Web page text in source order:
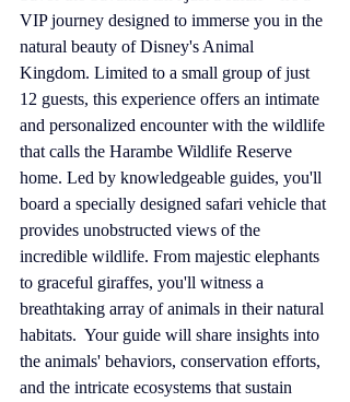
VIP journey designed to immerse you in the
natural beauty of Disney's Animal
Kingdom. Limited to a small group of just
12 guests, this experience offers an intimate
and personalized encounter with the wildlife
that calls the Harambe Wildlife Reserve
home. Led by knowledgeable guides, you'll
board a specially designed safari vehicle that
provides unobstructed views of the
incredible wildlife. From majestic elephants
to graceful giraffes, you'll witness a
breathtaking array of animals in their natural
habitats.  Your guide will share insights into
the animals' behaviors, conservation efforts,
and the intricate ecosystems that sustain